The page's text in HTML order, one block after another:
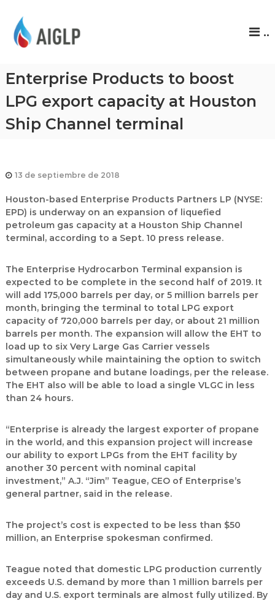
P
..
Enterprise Products to boost
LPG export capacity at Houston
Ship Channel terminal
13 de septiembre de 2018
Houston-based Enterprise Products Partners LP (NYSE:
EPD) is underway on an expansion of liquefied
petroleum gas capacity at a Houston Ship Channel
terminal, according to a Sept. 10 press release.
The Enterprise Hydrocarbon Terminal expansion is
expected to be complete in the second half of 2019. It
will add 175,000 barrels per day, or 5 million barrels per
month, bringing the terminal to total LPG export
capacity of 720,000 barrels per day, or about 21 million
barrels per month. The expansion will allow the EHT to
load up to six Very Large Gas Carrier vessels
simultaneously while maintaining the option to switch
between propane and butane loadings, per the release.
The EHT also will be able to load a single VLGC in less
than 24 hours.
“Enterprise is already the largest exporter of propane
in the world, and this expansion project will increase
our ability to export LPGs from the EHT facility by
another 30 percent with nominal capital
investment,” A.J. “Jim” Teague, CEO of Enterprise’s
general partner, said in the release.
The project’s cost is expected to be less than $50
million, an Enterprise spokesman confirmed.
Teague noted that domestic LPG production currently
exceeds U.S. demand by more than 1 million barrels per
day and U.S. export terminals are almost fully utilized. By